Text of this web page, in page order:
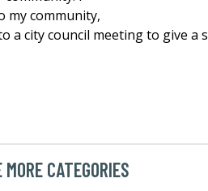
my community,
city council meeting to give a
MORE CATEGORIES